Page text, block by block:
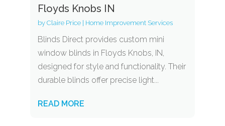
Floyds Knobs IN
by Claire Price| Home Improvement Services
Blinds Direct provides custom mini
window blinds in Floyds Knobs, IN,
designed for style and functionality. Their
durable blinds offer precise light...
READ MORE